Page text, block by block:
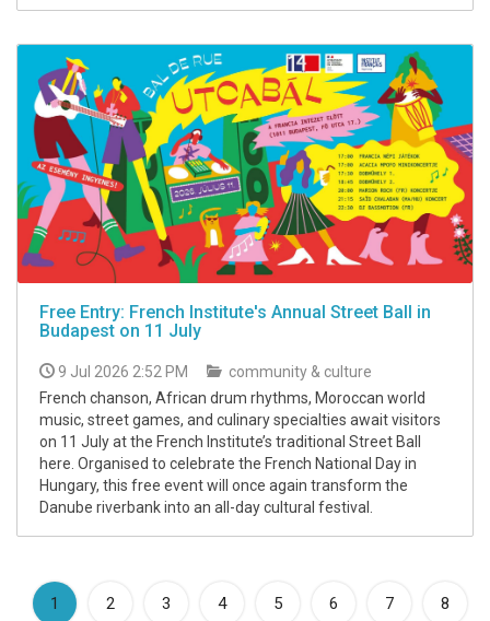
Free Entry: French Institute's Annual Street Ball in
Budapest on 11 July
9 Jul 2026 2:52 PM
community & culture
French chanson, African drum rhythms, Moroccan world
music, street games, and culinary specialties await visitors
on 11 July at the French Institute’s traditional Street Ball
here. Organised to celebrate the French National Day in
Hungary, this free event will once again transform the
Danube riverbank into an all-day cultural festival.
1 (current)
2 3 4 5 6 7 8